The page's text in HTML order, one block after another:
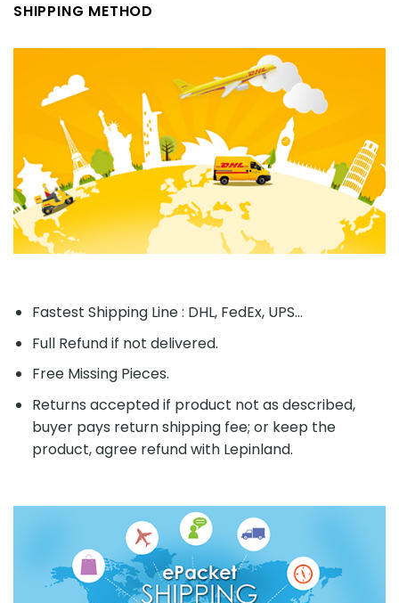
SHIPPING METHOD
Fastest Shipping Line : DHL, FedEx, UPS...
Full Refund if not delivered.
Free Missing Pieces.
Returns accepted if product not as described,
buyer pays return shipping fee; or keep the
product, agree refund with Lepinland.